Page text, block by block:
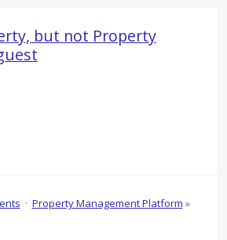
but not Property
· Property Management Platform »